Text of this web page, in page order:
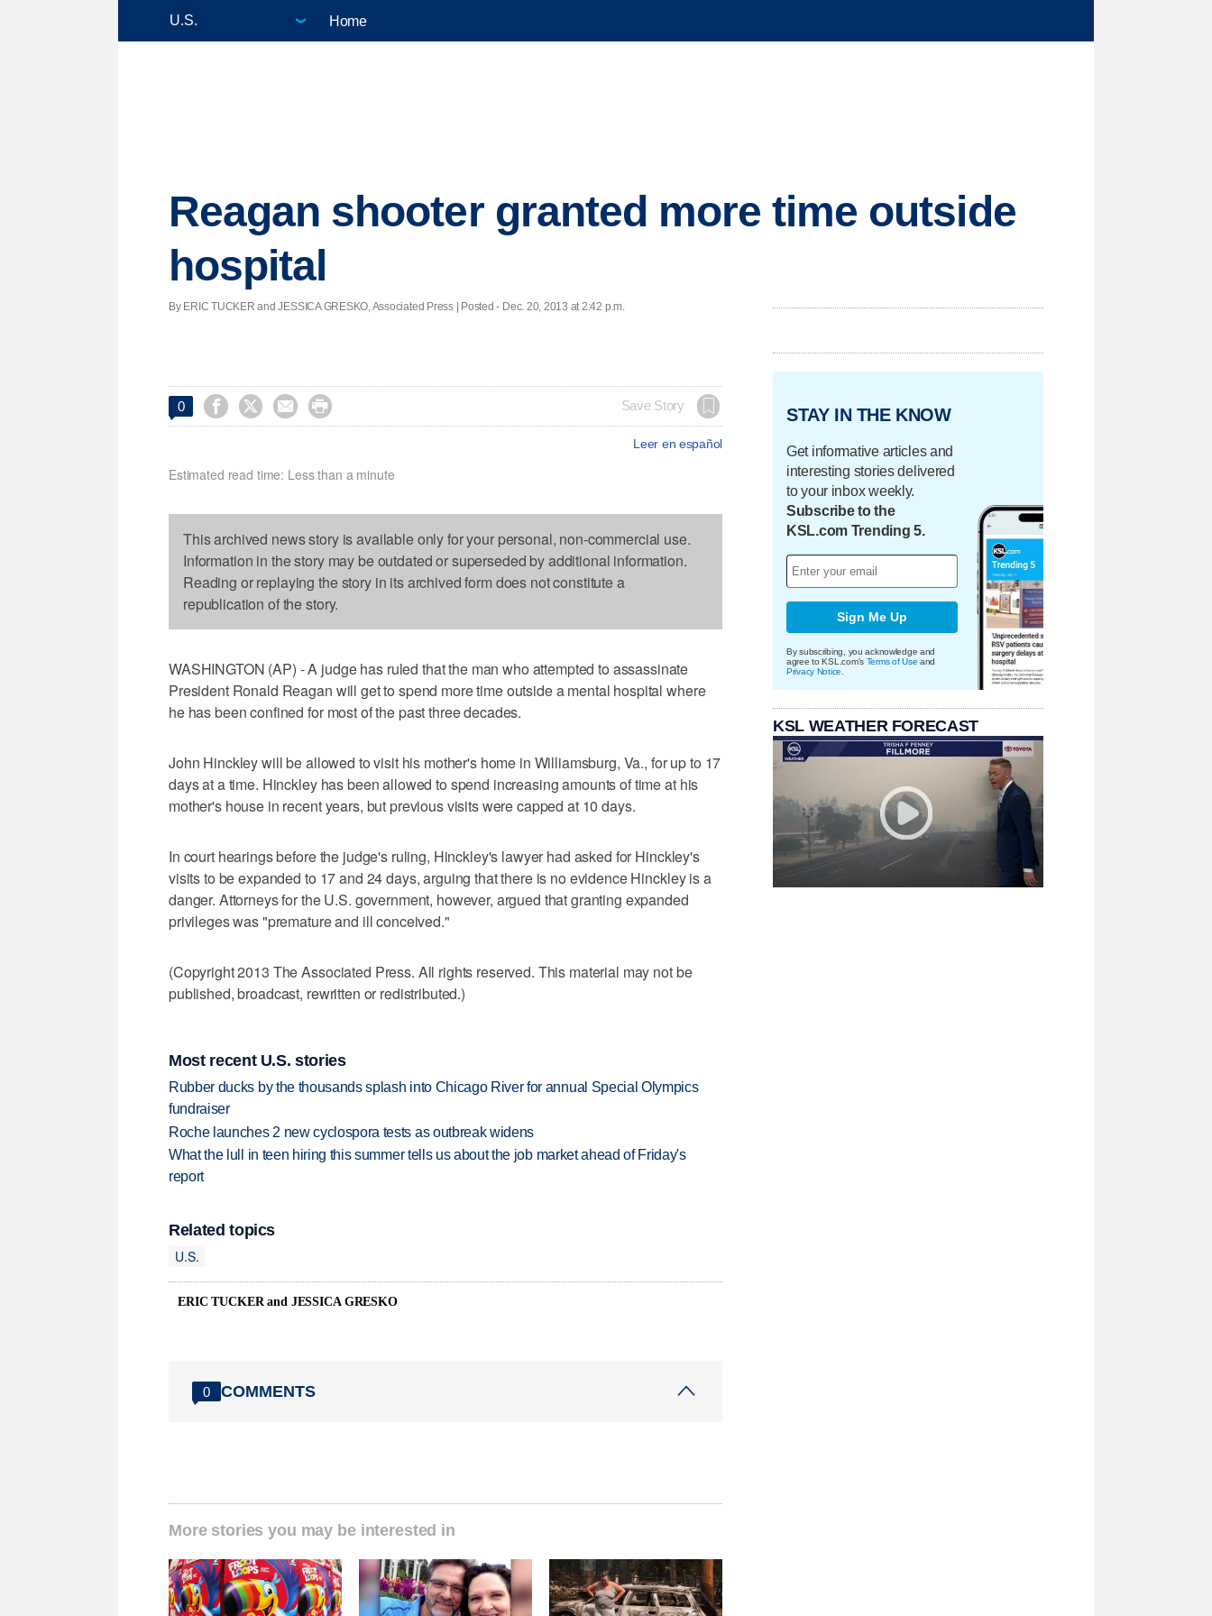
Home
Reagan shooter granted more time outside
hospital
By ERIC TUCKER and JESSICA GRESKO, Associated Press | Posted - Dec. 20, 2013 at 2:42 p.m.
0     Save Story
Leer en español
Estimated read time: Less than a minute
This archived news story is available only for your personal, non-commercial use.
Information in the story may be outdated or superseded by additional information.
Reading or replaying the story in its archived form does not constitute a
republication of the story.
WASHINGTON (AP) - A judge has ruled that the man who attempted to assassinate
President Ronald Reagan will get to spend more time outside a mental hospital where
he has been confined for most of the past three decades.
John Hinckley will be allowed to visit his mother's home in Williamsburg, Va., for up to 17
days at a time. Hinckley has been allowed to spend increasing amounts of time at his
mother's house in recent years, but previous visits were capped at 10 days.
In court hearings before the judge's ruling, Hinckley's lawyer had asked for Hinckley's
visits to be expanded to 17 and 24 days, arguing that there is no evidence Hinckley is a
danger. Attorneys for the U.S. government, however, argued that granting expanded
privileges was "premature and ill conceived."
(Copyright 2013 The Associated Press. All rights reserved. This material may not be
published, broadcast, rewritten or redistributed.)
Most recent U.S. stories
Rubber ducks by the thousands splash into Chicago River for annual Special Olympics
fundraiser
Roche launches 2 new cyclospora tests as outbreak widens
What the lull in teen hiring this summer tells us about the job market ahead of Friday's
report
Related topics
U.S.
ERIC TUCKER and JESSICA GRESKO
0 COMMENTS
More stories you may be interested in
STAY IN THE KNOW
Get informative articles and
interesting stories delivered
to your inbox weekly.
Subscribe to the
KSL.com Trending 5.
Sign Me Up
By subscribing, you acknowledge and
agree to KSL.com's Terms of Use and
Privacy Notice
KSL WEATHER FORECAST